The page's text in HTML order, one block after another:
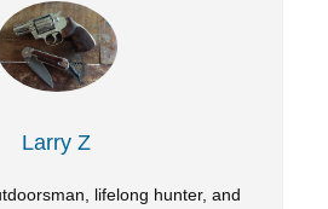
Larry Z
lifelong hunter, and